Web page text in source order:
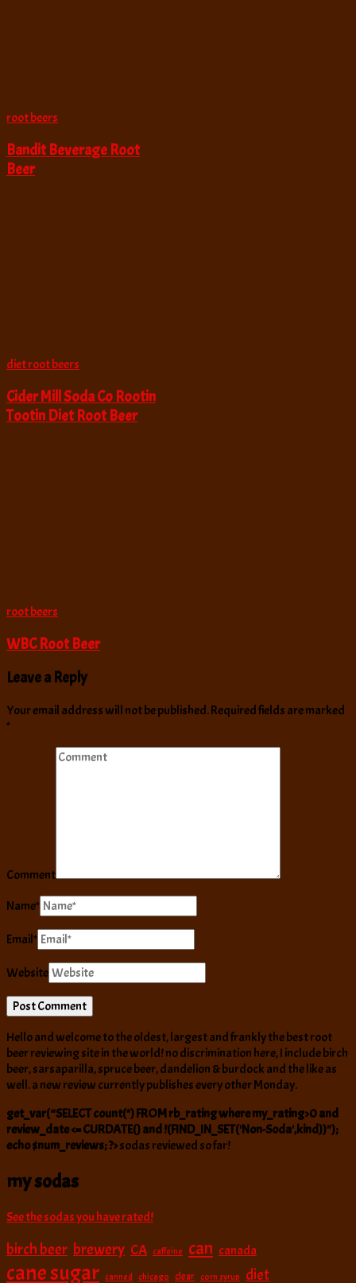
root beers
Bandit Beverage Root
Beer
diet root beers
Cider Mill Soda Co Rootin
Tootin Diet Root Beer
root beers
WBC Root Beer
Leave a Reply
Your email address will not be published.Required fields are marked
*
Comment
Name*
Email*
Website
Hello and welcome to the oldest, largest and frankly the best root
beer reviewing site in the world! no discrimination here, I include birch
beer, sarsaparilla, spruce beer, dandelion & burdock and the like as
well. a new review currently publishes every other Monday.
get_var(“SELECT count(*) FROM rb_rating where my_rating>0 and
review_date <= CURDATE() and !(FIND_IN_SET('Non-Soda',kind))");
echo $num_reviews; ?>sodas reviewed so far!
my sodas
See the sodas you have rated!
birch beer brewery CA caffeine can canada
cane sugar canned chicago clear corn syrup diet